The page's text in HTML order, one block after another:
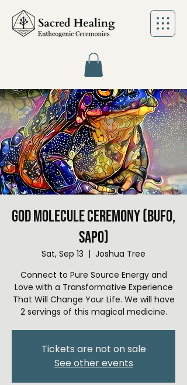
God Molecule Ceremony (Bufo,
Sapo)
Sat, Sep 13
  |
Joshua Tree
Connect to Pure Source Energy and
Love with a Transformative Experience
That Will Change Your Life. We will have
2 servings of this magical medicine.
Tickets are not on sale
See other events